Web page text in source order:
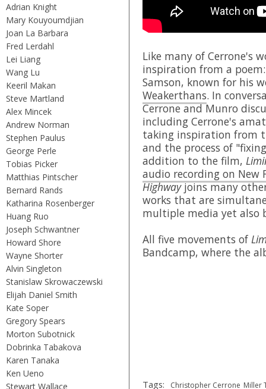
Adrian Knight
Mary Kouyoumdjian
Joan La Barbara
Fred Lerdahl
Lei Liang
Wang Lu
Keeril Makan
Steve Martland
Alex Mincek
Andrew Norman
Stephen Paulus
George Perle
Tobias Picker
Matthias Pintscher
Bernard Rands
Katharina Rosenberger
Huang Ruo
Joseph Schwantner
Howard Shore
Wayne Shorter
Alvin Singleton
Stanislaw Skrowaczewski
Elijah Daniel Smith
Kate Soper
Gregory Spears
Morton Subotnick
Dobrinka Tabakova
Karen Tanaka
Ken Ueno
Stewart Wallace
Like many of Cerrone's
inspiration from a
Samson, known for his
Weakerthans. In
Cerrone and Munro
including Cerrone's
taking inspiration from
and the process of
addition to the film,
audio recording on New
Highwayjoins many
works that are
multiple media yet also
All five movements of
Bandcamp, where the
Tags: Christopher Cerrone Miller